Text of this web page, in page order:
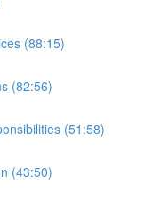
(88:15)
(82:56)
(51:58)
(43:50)